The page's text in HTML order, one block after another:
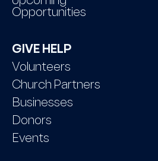
Opportunities
GIVE HELP
Volunteers
Church Partners
Businesses
Donors
Events